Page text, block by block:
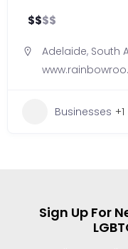
$$$$
Adelaide, South
Businesses +1
Sign Up For